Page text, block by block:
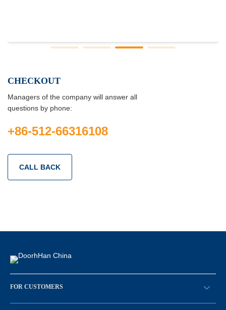
CHECKOUT
Managers of the company will answer all
questions by phone:
+86-512-66316108
CALL BACK
FOR CUSTOMERS
请求回拨